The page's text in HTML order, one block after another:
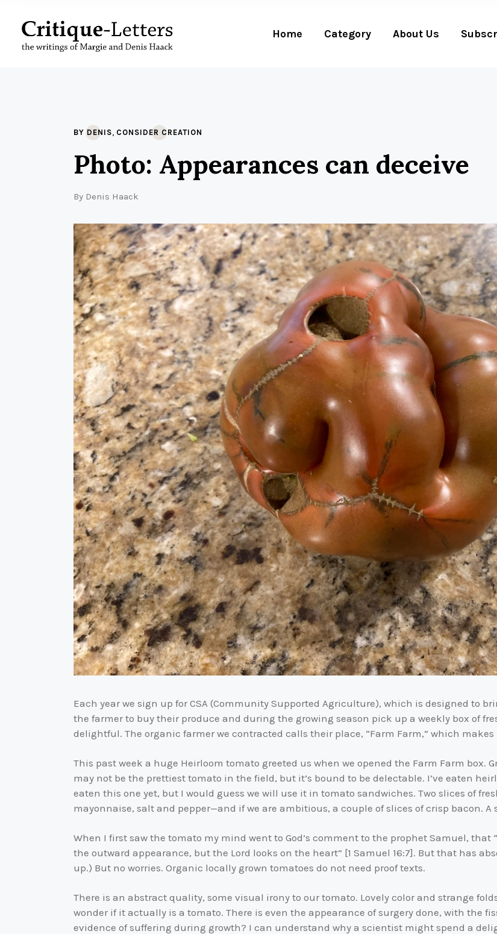
Home Category About Us
BY DENIS, CONSIDER CREATION
Photo: Appearances can deceive
By Denis Haack
Each year we sign up for CSA (Community Supported Agriculture), which is designed to
the farmer to buy their produce and during the growing season pick up a weekly box of
delightful. The organic farmer we contracted calls their place, “Farm Farm,” which
This past week a huge Heirloom tomato greeted us when we opened the Farm Farm box.
may not be the prettiest tomato in the field, but it’s bound to be delectable. I’ve eaten
eaten this one yet, but I would guess we will use it in tomato sandwiches. Two slices of
mayonnaise, salt and pepper—and if we are ambitious, a couple of slices of crisp bacon.
When I first saw the tomato my mind went to God’s comment to the prophet Samuel, that
the outward appearance, but the Lord looks on the heart” [1 Samuel 16:7]. But that has
up.) But no worries. Organic locally grown tomatoes do not need proof texts.
There is an abstract quality, some visual irony to our tomato. Lovely color and strange
wonder if it actually is a tomato. There is even the appearance of surgery done, with the
evidence of suffering during growth? I can understand why a scientist might spend a